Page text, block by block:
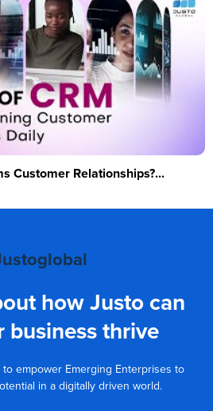
Customer Relationships?...
how Justo can
business thrive
empower Emerging Enterprises to
in a digitally driven world.